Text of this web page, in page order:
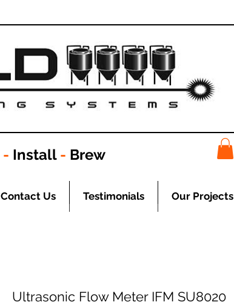
- Install - Brew
Contact Us Testimonials Our Projects
Ultrasonic Flow Meter IFM SU8020